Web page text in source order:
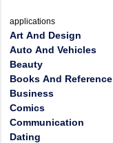
applications
Art And Design
Auto And Vehicles
Beauty
Books And Reference
Business
Comics
Communication
Dating